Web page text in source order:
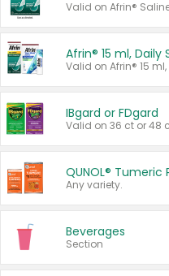
Valid on Afrin®
IBgard or FDgard
Valid on 36 ct or 48
QUNOL® Tumeric
Any variety.
Beverages
Section